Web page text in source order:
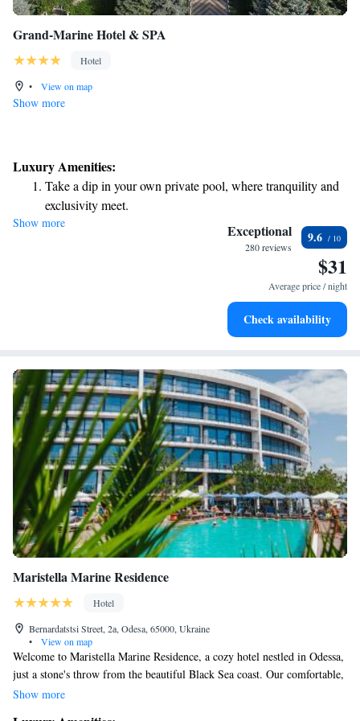
Grand-Marine Hotel & SPA
Hotel
•
View on map
Show more
Luxury Amenities:
Take a dip in your own private pool, where tranquility and
exclusivity meet.
Enjoy the serenity of your own private beach, with soft
Wake up to breathtaking ocean views, a stunning start to
Stay right on the oceanfront and let the sound of waves
Show more Exceptional
280 reviews
9.6
$31
Average price / night
Check availability
Maristella Marine Residence
Hotel
Bernardatstsi Street, 2а, Odesa, 65000, Ukraine
•
View on map
Welcome to Maristella Marine Residence, a cozy hotel nestled in Odessa,
just a stone's throw from the beautiful Black Sea coast. Our comfortable,
air-conditioned rooms come with free WiFi, making it easy for you to
Show more